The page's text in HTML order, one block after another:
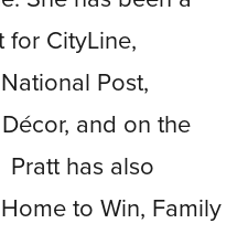
for CityLine,
Post,
and on the
has also
to Win, Family